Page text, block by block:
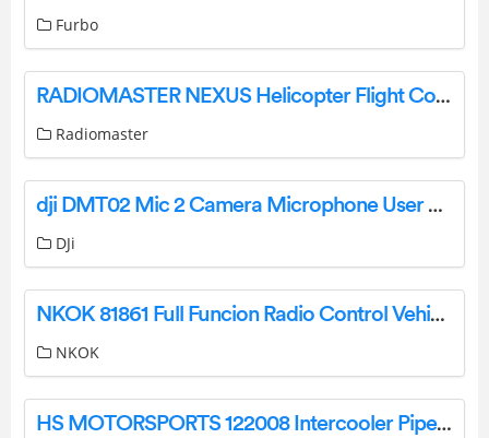
Furbo
RADIOMASTER NEXUS Helicopter Flight Controller Rotorflight Instructions
Radiomaster
dji DMT02 Mic 2 Camera Microphone User Guide
DJi
NKOK 81861 Full Funcion Radio Control Vehicle User Manual
NKOK
HS MOTORSPORTS 122008 Intercooler Pipe Upgrade Kit Installation Guide